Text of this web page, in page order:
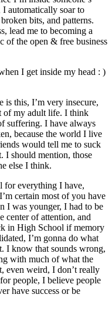
I automatically soar to
bits, and patterns.
lead me to becoming a
of the open & free business
I get inside my head : )
is this, I’m very insecure,
of my adult life. I think
suffering. I have always
because the world I live
would tell me to suck
I should mention, those
else I think.
for everything I have,
certain most of you have
I was younger, I had to be
center of attention, and
in High School if memory
I’m gonna do what
I know that sounds wrong,
with much of what the
even weird, I don’t really
people, I believe people
have success or be